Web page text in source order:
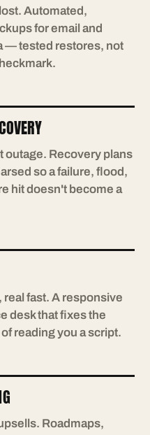
Automated,
for email and
— tested restores, not
outage. Recovery plans
so a failure, flood,
hit doesn't become a
real fast. A responsive
desk that fixes the
reading you a script.
Roadmaps,